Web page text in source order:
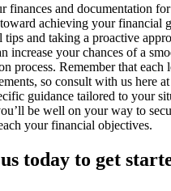
finances and documentation
achieving your financial
tips and taking a proactive
increase your chances of a
process. Remember that each
so consult with us here at
guidance tailored to your
be well on your way to
your financial objectives.
today to get